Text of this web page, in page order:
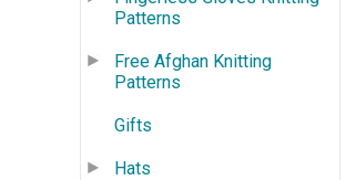
Patterns
Free Afghan Knitting
Patterns
Gifts
Hats